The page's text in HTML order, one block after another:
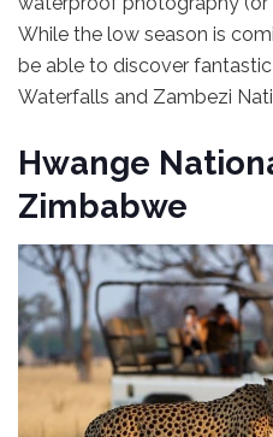
While the low season is
be able to discover
Waterfalls and Zambezi
Hwange
Zimbabwe